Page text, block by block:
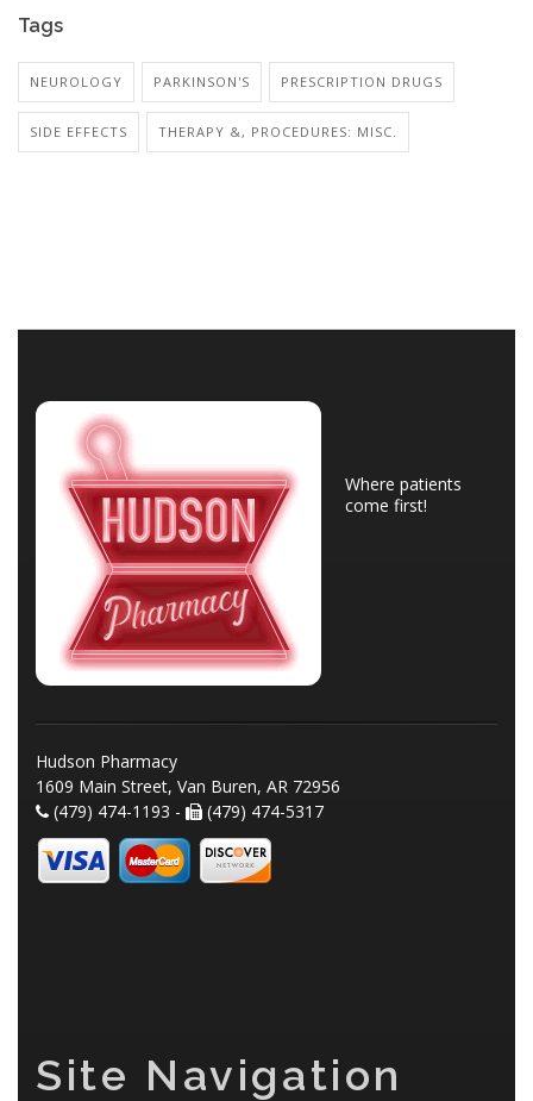
Tags
NEUROLOGY PARKINSON'S PRESCRIPTION DRUGS
SIDE EFFECTS THERAPY &, PROCEDURES: MISC.
Where patients
come first!
Hudson Pharmacy
1609 Main Street, Van Buren, AR 72956
(479) 474-1193 -
(479) 474-5317
Site Navigation